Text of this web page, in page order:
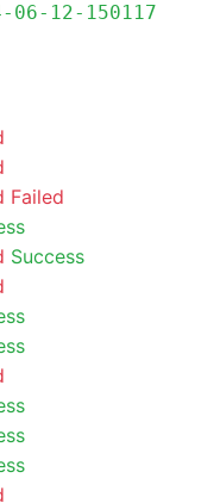
12-150117
Failed
Success